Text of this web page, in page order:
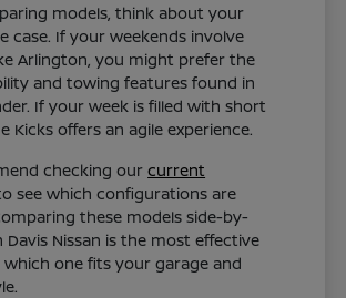
models, think about your
case. If your weekends involve
Arlington, you might prefer the
and towing features found in
If your week is filled with short
Kicks offers an agile experience.
checking ourcurrent
see which configurations are
these models side-by-
Davis Nissan is the most effective
which one fits your garage and